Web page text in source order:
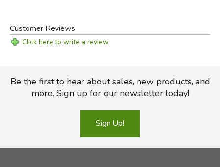
Customer Reviews
Click here to write a review
Be the first to hear about sales, new products, and
more. Sign up for our newsletter today!
Sign Up!